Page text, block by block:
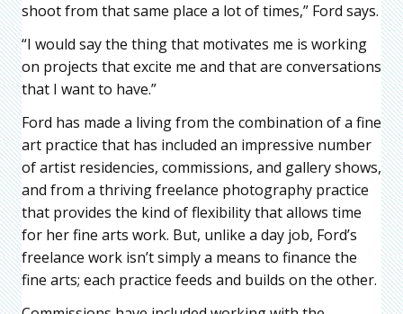
shoot from that same place a lot of times,” Ford says.
“I would say the thing that motivates me is working
on projects that excite me and that are conversations
that I want to have.”
Ford has made a living from the combination of a fine
art practice that has included an impressive number
of artist residencies, commissions, and gallery shows,
and from a thriving freelance photography practice
that provides the kind of flexibility that allows time
for her fine arts work. But, unlike a day job, Ford’s
freelance work isn’t simply a means to finance the
fine arts; each practice feeds and builds on the other.